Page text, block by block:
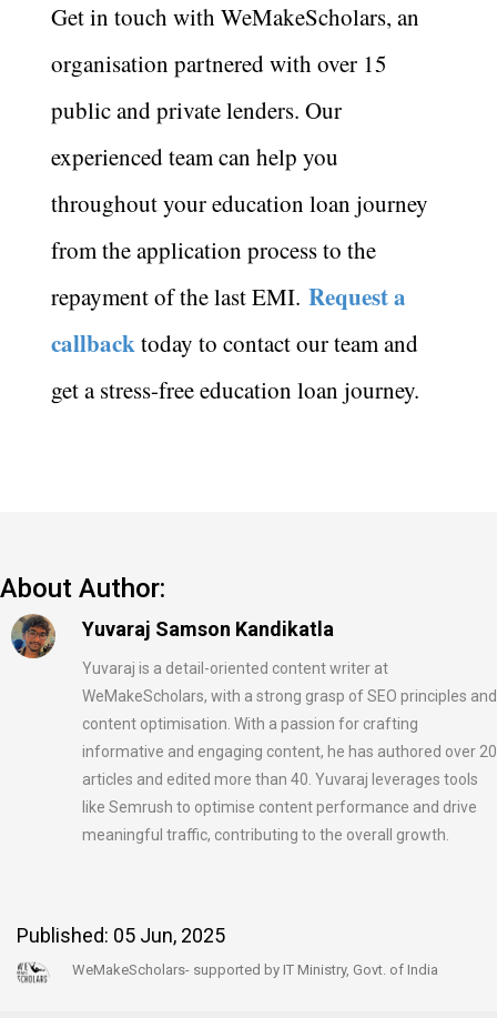
Get in touch with WeMakeScholars, an
organisation partnered with over 15
public and private lenders. Our
experienced team can help you
throughout your education loan journey
from the application process to the
repayment of the last EMI. Request a
callbacktoday to contact our team and
get a stress-free education loan journey.
About Author:
Yuvaraj Samson Kandikatla
Yuvaraj is a detail-oriented content writer at
WeMakeScholars, with a strong grasp of SEO principles and
content optimisation. With a passion for crafting
informative and engaging content, he has authored over 20
articles and edited more than 40. Yuvaraj leverages tools
like Semrush to optimise content performance and drive
meaningful traffic, contributing to the overall growth.
Published: 05 Jun, 2025
WeMakeScholars- supported by IT Ministry, Govt. of India